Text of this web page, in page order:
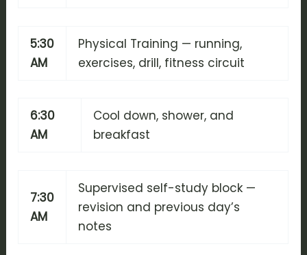
5:30
AM
Physical Training — running,
exercises, drill, fitness circuit
6:30
AM
Cool down, shower, and
breakfast
7:30
AM
Supervised self-study block —
revision and previous day’s
notes